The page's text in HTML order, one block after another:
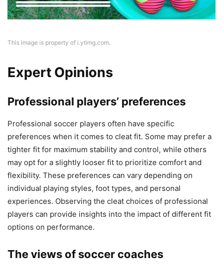
This image is property of i.ytimg.com.
Expert Opinions
Professional players’ preferences
Professional soccer players often have specific
preferences when it comes to cleat fit. Some may prefer a
tighter fit for maximum stability and control, while others
may opt for a slightly looser fit to prioritize comfort and
flexibility. These preferences can vary depending on
individual playing styles, foot types, and personal
experiences. Observing the cleat choices of professional
players can provide insights into the impact of different fit
options on performance.
The views of soccer coaches